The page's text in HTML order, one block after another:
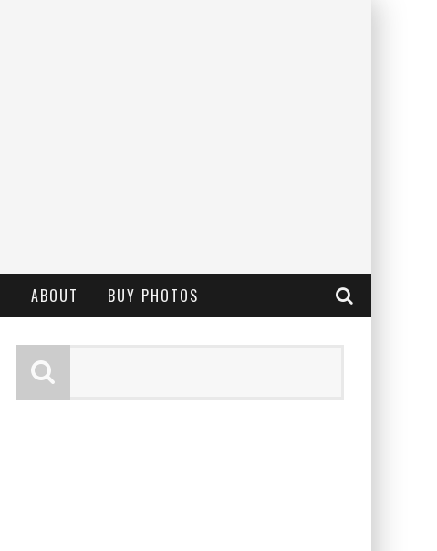
ABOUT BUY PHOTOS